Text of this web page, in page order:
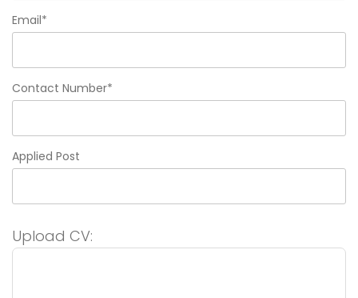
Email*
Contact Number*
Applied Post
Upload CV: